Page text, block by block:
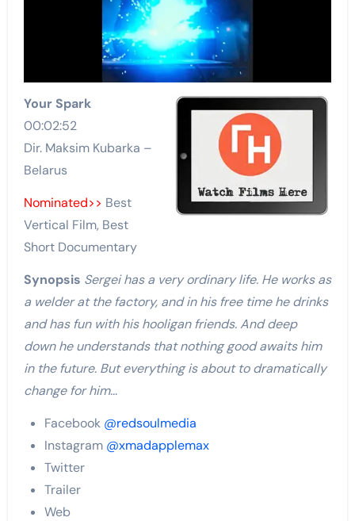
Your Spark
00:02:52
Dir. Maksim Kubarka –
Belarus
Nominated>> Best
Vertical Film, Best
Short Documentary
Synopsis Sergei has a very ordinary life. He works as
a welder at the factory, and in his free time he drinks
and has fun with his hooligan friends. And deep
down he understands that nothing good awaits him
in the future. But everything is about to dramatically
change for him…
Facebook @redsoulmedia
Instagram @xmadapplemax
Twitter
Trailer
Web